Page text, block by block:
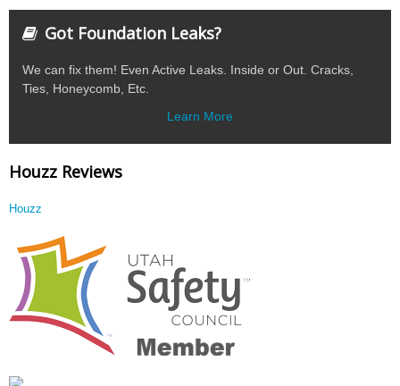
Got Foundation Leaks?
We can fix them! Even Active Leaks. Inside or Out. Cracks,
Ties, Honeycomb, Etc.
Learn More
Houzz Reviews
Houzz